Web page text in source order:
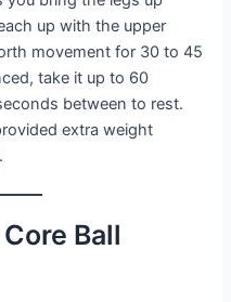
up with the upper
movement for 30 to 45
take it up to 60
between to rest.
extra weight
.
Ball